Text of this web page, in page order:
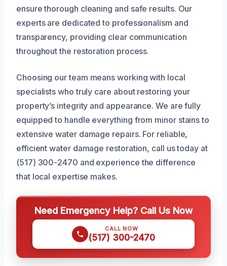
ensure thorough cleaning and safe results. Our
experts are dedicated to professionalism and
transparency, providing clear communication
throughout the restoration process.
Choosing our team means working with local
specialists who truly care about restoring your
property’s integrity and appearance. We are fully
equipped to handle everything from minor stains to
extensive water damage repairs. For reliable,
efficient water damage restoration, call us today at
(517) 300-2470 and experience the difference
that local expertise makes.
Need Emergency Help? Call Us Now
CALL NOW
(517) 300-2470